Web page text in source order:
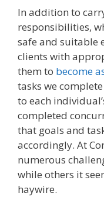
In addition to
responsibilities,
safe and suitable
clients with
them to become
tasks we
to each
completed
that goals and
accordingly. At
numerous
while others it
haywire.